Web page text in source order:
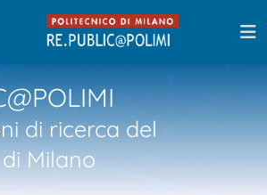
di ricerca del
Milano